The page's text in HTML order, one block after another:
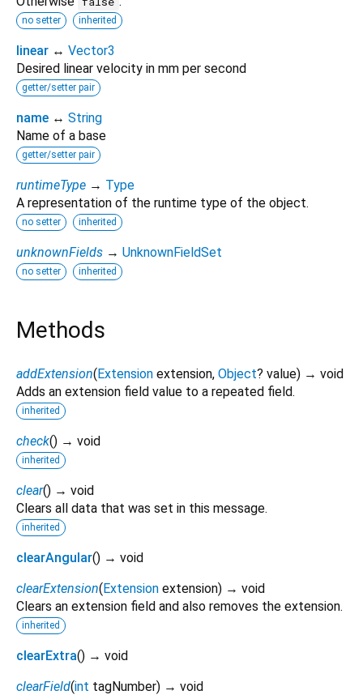
no setter inherited
linear ↔ Vector3
Desired linear velocity in mm per second
getter/setter pair
name ↔ String
Name of a base
getter/setter pair
runtimeType → Type
A representation of the runtime type of the object.
no setter inherited
unknownFields → UnknownFieldSet
no setter inherited
Methods
addExtension(Extension extension, Object? value) → void
Adds an extension field value to a repeated field.
inherited
check() → void
inherited
clear() → void
Clears all data that was set in this message.
inherited
clearAngular() → void
clearExtension(Extension extension) → void
Clears an extension field and also removes the extension.
inherited
clearExtra() → void
clearField(int tagNumber) → void